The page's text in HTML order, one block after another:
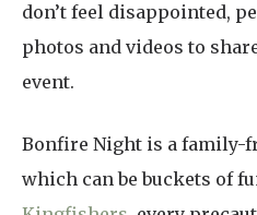
don’t feel disappointed,
photos and videos to
event.
Bonfire Night is a family-
which can be buckets of